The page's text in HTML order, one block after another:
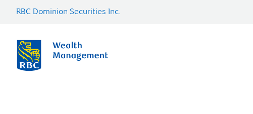
RBC Dominion Securities Inc.